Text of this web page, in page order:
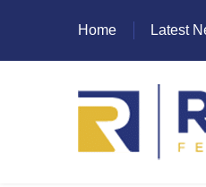
Home Latest